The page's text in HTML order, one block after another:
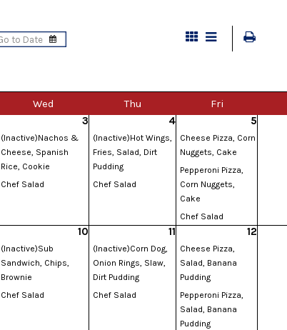
Wed Thu Fri
3
(Inactive)Nachos &
Cheese, Spanish
Rice, Cookie
Chef Salad
4
(Inactive)Hot Wings,
Fries, Salad, Dirt
Pudding
Chef Salad
5
Cheese Pizza, Corn
Nuggets, Cake
Pepperoni Pizza,
Corn Nuggets,
Cake
Chef Salad
10
(Inactive)Sub
Sandwich, Chips,
Brownie
Chef Salad
11
(Inactive)Corn Dog,
Onion Rings, Slaw,
Dirt Pudding
Chef Salad
12
Cheese Pizza,
Salad, Banana
Pudding
Pepperoni Pizza,
Salad, Banana
Pudding